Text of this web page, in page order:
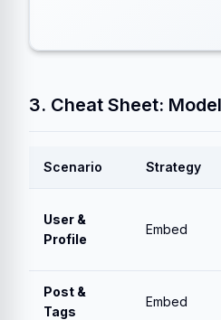
3. Cheat Sheet:
Scenario Strategy
User &
Profile
Embed
Post &
Tags
Embed